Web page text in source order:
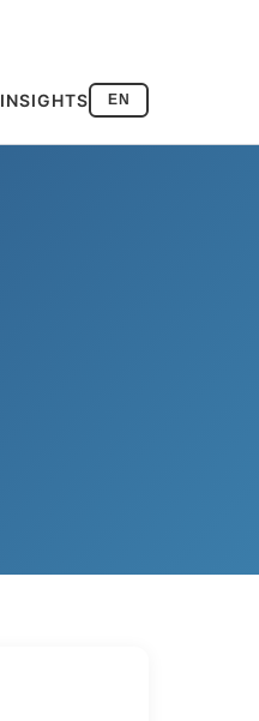
INSIGHTS EN